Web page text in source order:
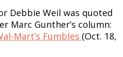
Debbie Weil was quoted
Marc Gunther’s column:
Mart’s Fumbles (Oct. 18,